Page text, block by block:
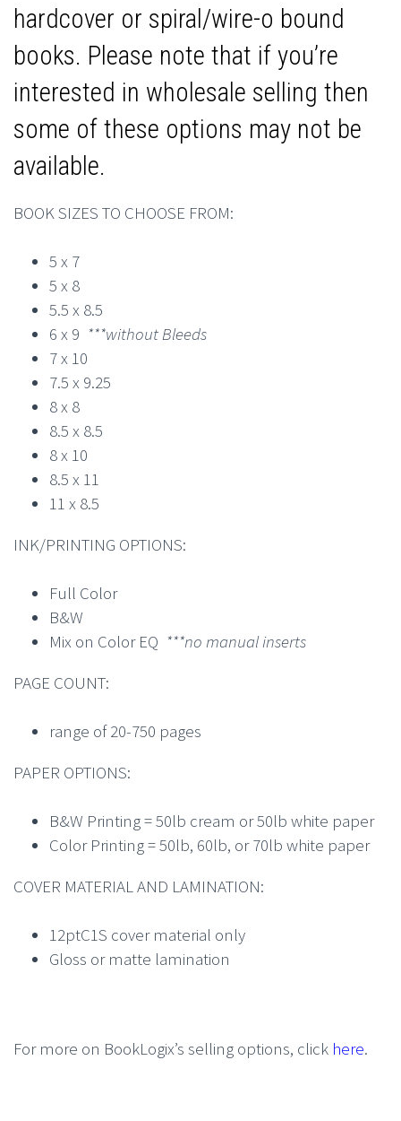
hardcover or spiral/wire-o bound
books. Please note that if you’re
interested in wholesale selling then
some of these options may not be
available.
BOOK SIZES TO CHOOSE FROM:
5 x 7
5 x 8
5.5 x 8.5
6 x 9 ***without Bleeds
7 x 10
7.5 x 9.25
8 x 8
8.5 x 8.5
8 x 10
8.5 x 11
11 x 8.5
INK/PRINTING OPTIONS:
Full Color
B&W
Mix on Color EQ ***no manual inserts
PAGE COUNT:
range of 20-750 pages
PAPER OPTIONS:
B&W Printing = 50lb cream or 50lb white paper
Color Printing = 50lb, 60lb, or 70lb white paper
COVER MATERIAL AND LAMINATION:
12ptC1S cover material only
Gloss or matte lamination
For more on BookLogix’s selling options, click here.